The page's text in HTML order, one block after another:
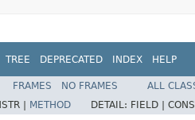
TREE DEPRECATED INDEX HELP
FRAMES NO FRAMES
ALL
| METHOD DETAIL: FIELD |